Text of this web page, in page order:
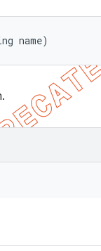
name)